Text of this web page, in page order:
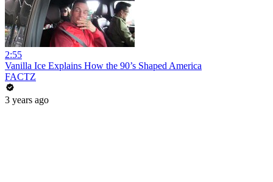
2:55
Vanilla Ice Explains How the 90’s Shaped America
FACTZ
3 years ago